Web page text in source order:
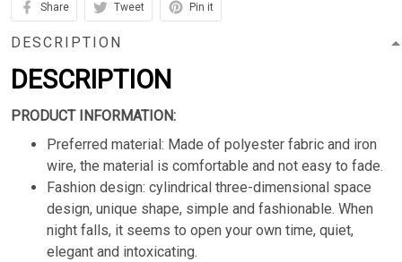
Share Tweet Pin it
DESCRIPTION
DESCRIPTION
PRODUCT INFORMATION:
Preferred material: Made of polyester fabric and iron
wire, the material is comfortable and not easy to fade.
Fashion design: cylindrical three-dimensional space
design, unique shape, simple and fashionable. When
night falls, it seems to open your own time, quiet,
elegant and intoxicating.